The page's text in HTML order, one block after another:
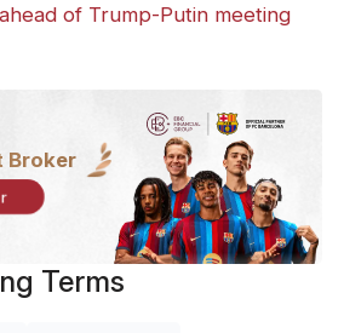
of Trump-Putin meeting
Broker
Terms